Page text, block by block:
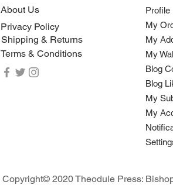
About Us
Privacy Policy
Shipping & Returns
Terms & Conditions
Profile
My
My
My
Blog
Blog
My
My
Copyright© 2020 Theodule Press: